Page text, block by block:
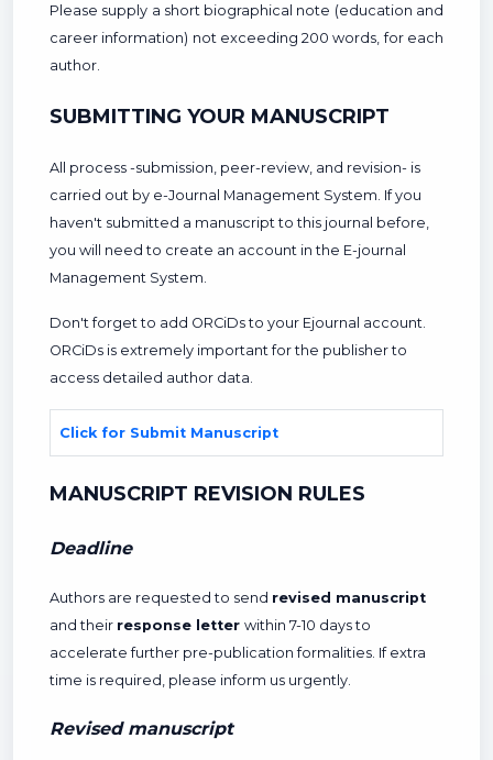
Please supply a short biographical note (education and
career information) not exceeding 200 words, for each
author.
SUBMITTING YOUR MANUSCRIPT
All process -submission, peer-review, and revision- is
carried out by e-Journal Management System. If you
haven't submitted a manuscript to this journal before,
you will need to create an account in the E-journal
Management System.
Don't forget to add ORCiDs to your Ejournal account.
ORCiDs is extremely important for the publisher to
access detailed author data.
Click for Submit Manuscript
MANUSCRIPT REVISION RULES
Deadline
Authors are requested to send revised manuscript
and their response letter within 7-10 days to
accelerate further pre-publication formalities. If extra
time is required, please inform us urgently.
Revised manuscript